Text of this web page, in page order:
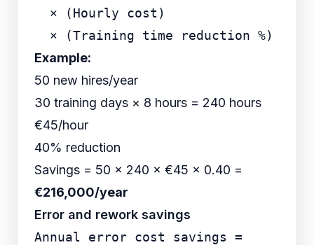
  × (Hourly cost)
Example:
50 new hires/year
30 training days × 8 hours = 240 hours
€45/hour
40% reduction
Savings = 50 × 240 × €45 × 0.40 =
€216,000/year
Error and rework savings
Annual error cost savings =